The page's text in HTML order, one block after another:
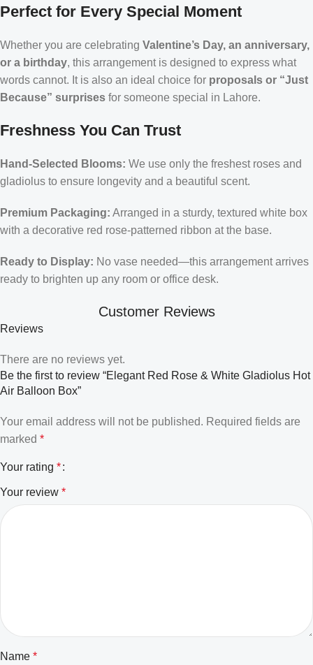
Perfect for Every Special Moment
Whether you are celebrating Valentine’s Day, an anniversary,
or a birthday, this arrangement is designed to express what
words cannot. It is also an ideal choice for proposals or “Just
Because” surprises for someone special in Lahore.
Freshness You Can Trust
Hand-Selected Blooms: We use only the freshest roses and
gladiolus to ensure longevity and a beautiful scent.
Premium Packaging: Arranged in a sturdy, textured white box
with a decorative red rose-patterned ribbon at the base.
Ready to Display: No vase needed—this arrangement arrives
ready to brighten up any room or office desk.
Customer Reviews
Reviews
There are no reviews yet.
Be the first to review “Elegant Red Rose & White Gladiolus Hot
Air Balloon Box”
Your email address will not be published. Required fields are
marked *
Your rating *
Your review *
Name *